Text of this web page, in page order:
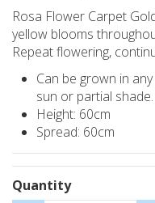
Rosa Flower Carpet
yellow blooms
Repeat flowering,
Can be grown in
sun or partial shade.
Height: 60cm
Spread: 60cm
Quantity